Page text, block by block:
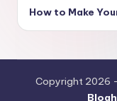
How to Make
Copyright 2026